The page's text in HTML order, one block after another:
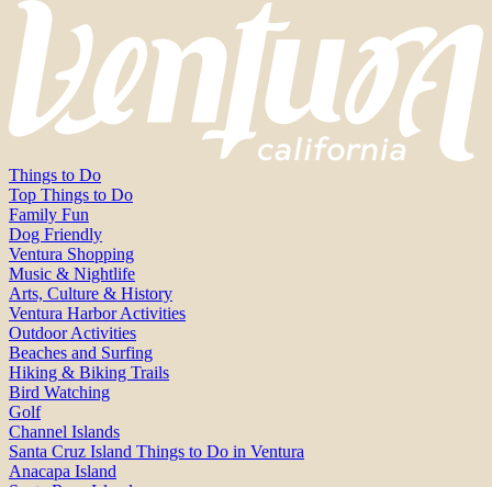
Things to Do
Top Things to Do
Family Fun
Dog Friendly
Ventura Shopping
Music & Nightlife
Arts, Culture & History
Ventura Harbor Activities
Outdoor Activities
Beaches and Surfing
Hiking & Biking Trails
Bird Watching
Golf
Channel Islands
Santa Cruz Island Things to Do in Ventura
Anacapa Island